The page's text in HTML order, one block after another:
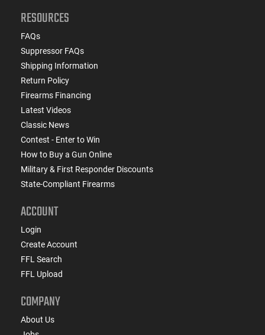
RESOURCES
FAQs
Suppressor FAQs
Shipping Information
Return Policy
Firearms Financing
Latest Videos
Classic News
Contest - Enter to Win
How to Buy a Gun Online
Military & First Responder Discounts
State-Compliant Firearms
ACCOUNT
Login
Create Account
FFL Search
FFL Upload
COMPANY
About Us